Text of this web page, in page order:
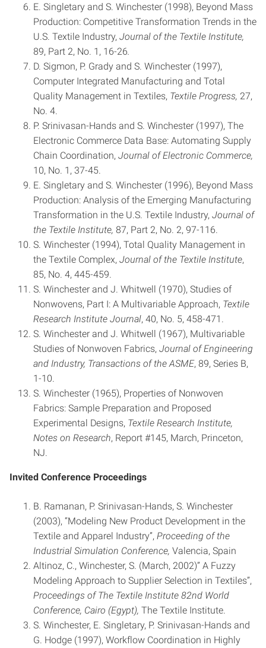
E. Singletary and S. Winchester (1998), Beyond Mass
Production: Competitive Transformation Trends in the
U.S. Textile Industry, Journal of the Textile Institute,
89, Part 2, No. 1, 16-26
D. Sigmon, P. Grady and S. Winchester (1997),
Computer Integrated Manufacturing and Total
Quality Management in Textiles, Textile Progress, 27,
No. 4.
P. Srinivasan-Hands and S. Winchester (1997), The
Electronic Commerce Data Base: Automating Supply
Chain Coordination, Journal of Electronic Commerce,
10, No. 1, 37-45.
E. Singletary and S. Winchester (1996), Beyond Mass
Production: Analysis of the Emerging Manufacturing
Transformation in the U.S. Textile Industry, Journal of
the Textile Institute, 87, Part 2, No. 2, 97-116.
S. Winchester (1994), Total Quality Management in
the Textile Complex, Journal of the Textile Institute,
85, No. 4, 445-459.
S. Winchester and J. Whitwell (1970), Studies of
Nonwovens, Part I: A Multivariable Approach, Textile
Research Institute Journal, 40, No. 5, 458-471.
S. Winchester and J. Whitwell (1967), Multivariable
Studies of Nonwoven Fabrics, Journal of Engineering
and Industry, Transactions of the ASME, 89, Series B,
1-10.
S. Winchester (1965), Properties of Nonwoven
Fabrics: Sample Preparation and Proposed
Experimental Designs, Textile Research Institute,
Notes on Research, Report #145, March, Princeton,
NJ.
Invited Conference Proceedings
B. Ramanan, P. Srinivasan-Hands, S. Winchester
(2003), “Modeling New Product Development in the
Textile and Apparel Industry”, Proceeding of the
Industrial Simulation Conference, Valencia, Spain
Altinoz, C., Winchester, S. (March, 2002)” A Fuzzy
Modeling Approach to Supplier Selection in Textiles”,
Proceedings of The Textile Institute 82nd World
Conference, Cairo (Egypt), The Textile Institute.
S. Winchester, E. Singletary, P. Srinivasan-Hands and
G. Hodge (1997), Workflow Coordination in Highly